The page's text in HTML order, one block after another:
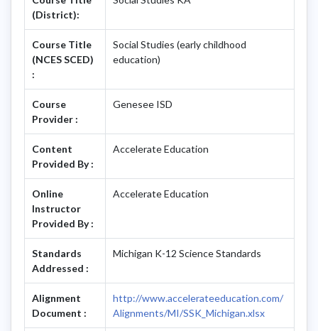
(District):
Course Title
(NCES SCED)
:
Social Studies (early childhood
education)
Course
Provider :
Genesee ISD
Content
Provided By :
Accelerate Education
Online
Instructor
Provided By :
Accelerate Education
Standards
Addressed :
Michigan K-12 Science Standards
Alignment
Document :
http://www.accelerateeducation.com/
Alignments/MI/SSK_Michigan.xlsx